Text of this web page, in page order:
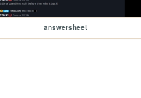
answersheet